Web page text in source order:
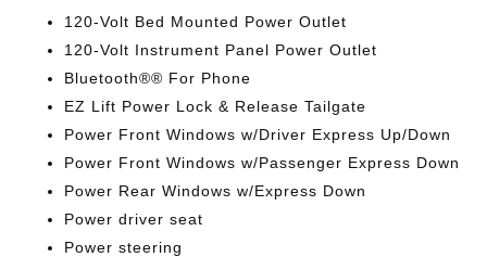
120-Volt Bed Mounted Power Outlet
120-Volt Instrument Panel Power Outlet
Bluetooth®® For Phone
EZ Lift Power Lock & Release Tailgate
Power Front Windows w/Driver Express Up/Down
Power Front Windows w/Passenger Express Down
Power Rear Windows w/Express Down
Power driver seat
Power steering